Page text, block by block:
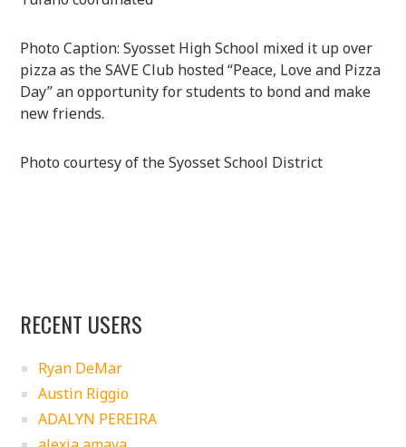
Photo Caption: Syosset High School mixed it up over
pizza as the SAVE Club hosted “Peace, Love and Pizza
Day” an opportunity for students to bond and make
new friends.
Photo courtesy of the Syosset School District
RECENT USERS
Ryan DeMar
Austin Riggio
ADALYN PEREIRA